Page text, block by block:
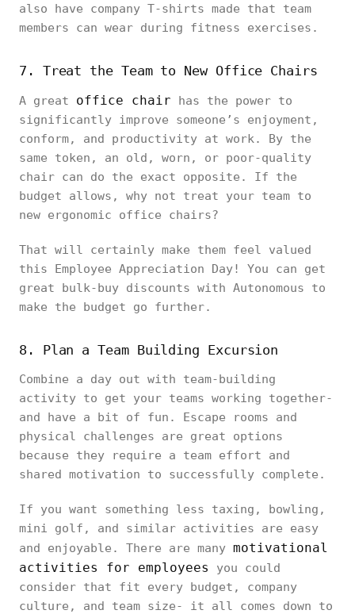
also have company T-shirts made that team
members can wear during fitness exercises.
7. Treat the Team to New Office Chairs
A great office chair has the power to
significantly improve someone’s enjoyment,
conform, and productivity at work. By the
same token, an old, worn, or poor-quality
chair can do the exact opposite. If the
budget allows, why not treat your team to
new ergonomic office chairs?
That will certainly make them feel valued
this Employee Appreciation Day! You can get
great bulk-buy discounts with Autonomous to
make the budget go further.
8. Plan a Team Building Excursion
Combine a day out with team-building
activity to get your teams working together-
and have a bit of fun. Escape rooms and
physical challenges are great options
because they require a team effort and
shared motivation to successfully complete.
If you want something less taxing, bowling,
mini golf, and similar activities are easy
and enjoyable. There are many motivational
activities for employees
you could
consider that fit every budget, company
culture, and team size- it all comes down to